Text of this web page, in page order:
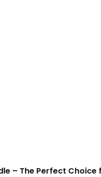
– The Perfect